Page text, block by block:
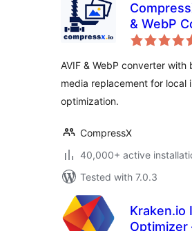
& WebP
Media
AVIF & WebP converter with
media replacement for local
optimization.
CompressX
40,000+ active
Tested with 7.0.3
Kraken.io
Optimizer